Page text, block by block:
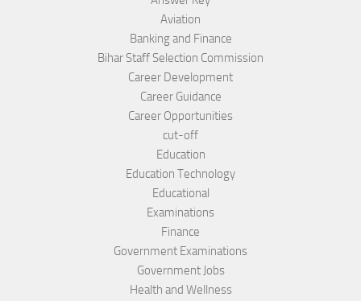
Aviation
Banking and Finance
Bihar Staff Selection Commission
Career Development
Career Guidance
Career Opportunities
cut-off
Education
Education Technology
Educational
Examinations
Finance
Government Examinations
Government Jobs
Health and Wellness